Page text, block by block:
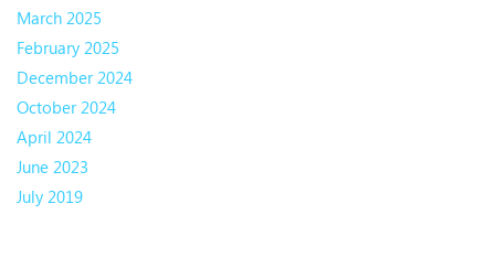
March 2025
February 2025
December 2024
October 2024
April 2024
June 2023
July 2019